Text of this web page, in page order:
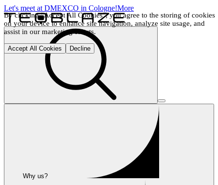
By clicking "Accept All Cookies", you agree to the storing of cookies
on your device to enhance site navigation, analyze site usage, and
assist in our marketing efforts.
Accept All Cookies Decline
Let's meet at DMEXCO in Cologne!More
Why us?